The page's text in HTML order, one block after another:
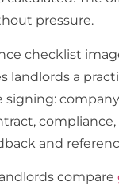
pressure.
checklist
landlords a
signing:
compliance,
and
compare